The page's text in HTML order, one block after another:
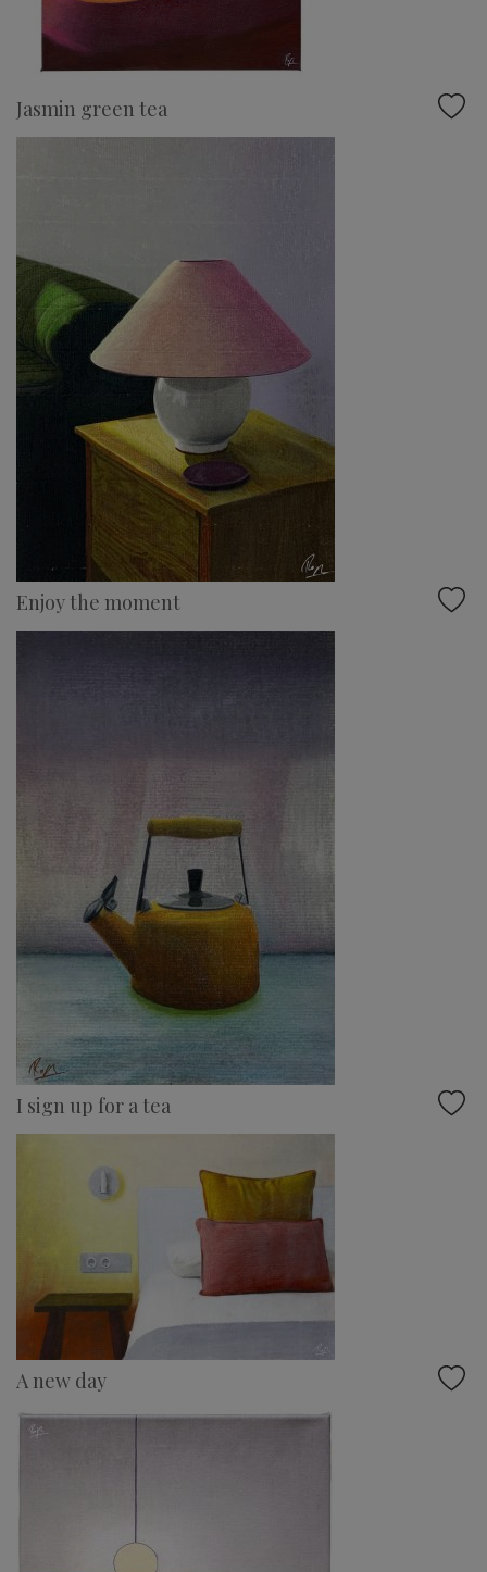
Jasmin green tea
Enjoy the moment
I sign up for a tea
A new day